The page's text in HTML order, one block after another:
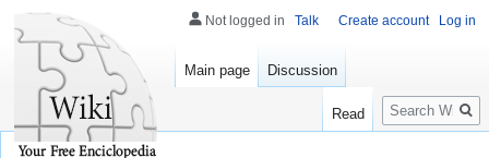
Not logged in Talk Create account Log in
Main page Discussion
Read
Search